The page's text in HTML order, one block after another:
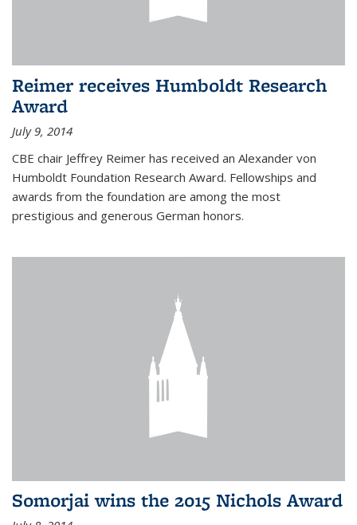
Reimer receives Humboldt Research
Award
July 9, 2014
CBE chair Jeffrey Reimer has received an Alexander von
Humboldt Foundation Research Award. Fellowships and
awards from the foundation are among the most
prestigious and generous German honors.
Somorjai wins the 2015 Nichols Award